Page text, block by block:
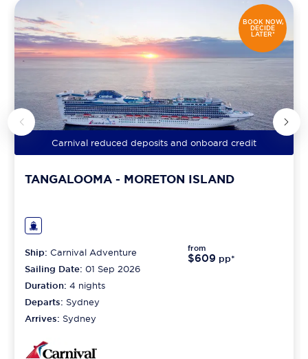
BOOK NOW,
DECIDE
LATER*
Carnival reduced deposits and onboard credit
TANGALOOMA - MORETON ISLAND
Ship:Carnival Adventure
Sailing Date: 01 Sep 2026
Duration:4 nights
Departs: Sydney
Arrives: Sydney
from
$609 pp*